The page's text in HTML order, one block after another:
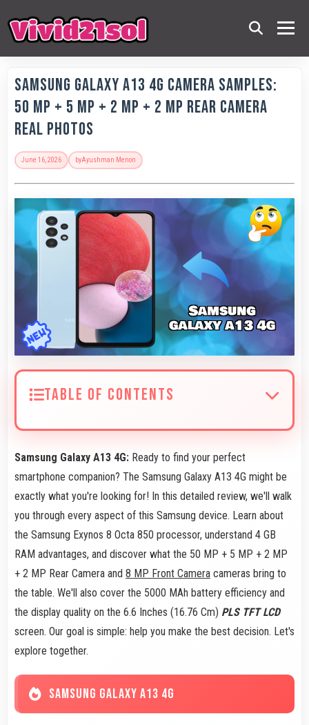
Samsung Galaxy A13 4G Camera Samples:
50 MP + 5 MP + 2 MP + 2 MP Rear Camera
Real Photos
June 16, 2026 byAyushman Menon
TABLE OF CONTENTS
Samsung Galaxy A13 4G: Ready to find your perfect
smartphone companion? The Samsung Galaxy A13 4G might be
exactly what you're looking for! In this detailed review, we'll walk
you through every aspect of this Samsung device. Learn about
the Samsung Exynos 8 Octa 850 processor, understand 4 GB
RAM advantages, and discover what the 50 MP + 5 MP + 2 MP
+ 2 MP Rear Camera and 8 MP Front Camera cameras bring to
the table. We'll also cover the 5000 MAh battery efficiency and
the display quality on the 6.6 Inches (16.76 Cm) PLS TFT LCD
screen. Our goal is simple: help you make the best decision. Let's
explore together.
SAMSUNG GALAXY A13 4G